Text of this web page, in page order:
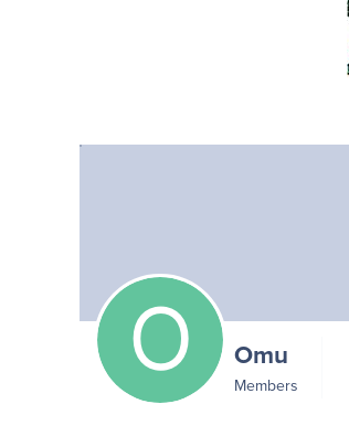
Omu
Members